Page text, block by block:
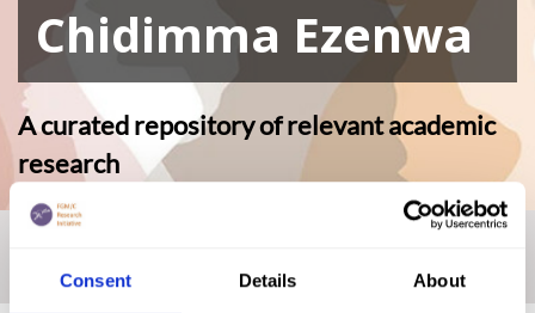
Consent Details About
Chidimma Ezenwa
A curated repository of relevant academic
research
Ezenwa